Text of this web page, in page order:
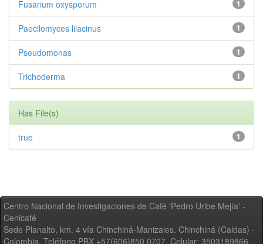
1
Fusarium oxysporum
1
Paecilomyces lilacinus
1
Pseudomonas
1
Trichoderma
Has File(s)
1
true
Centro Nacional de Investigaciones de Café 'Pedro Uribe Mejía' -
Cenicafé
Sede Planalto, km. 4 vía Chinchiná-Manizales. Chinchiná (Caldas) -
Colombia, Teléfono PBX +57(606)850 0707, Celular: 3503189866,